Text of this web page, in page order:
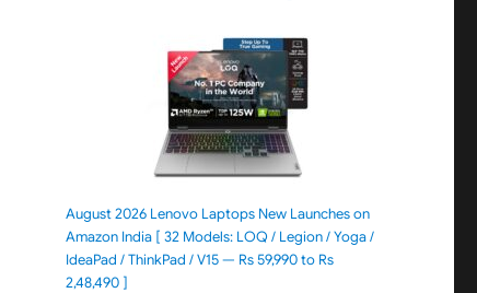
August 2026 Lenovo Laptops New Launches on
Amazon India [ 32 Models: LOQ / Legion / Yoga /
IdeaPad / ThinkPad / V15 — Rs 59,990 to Rs
2,48,490 ]